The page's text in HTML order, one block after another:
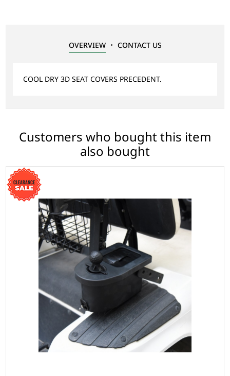
OVERVIEW CONTACT US
COOL DRY 3D SEAT COVERS PRECEDENT.
Customers who bought this item
also bought